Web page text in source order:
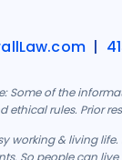
|
Some of the
ethical rules. Prior
working & living
So people can